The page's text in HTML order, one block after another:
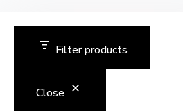
Filter products
Close